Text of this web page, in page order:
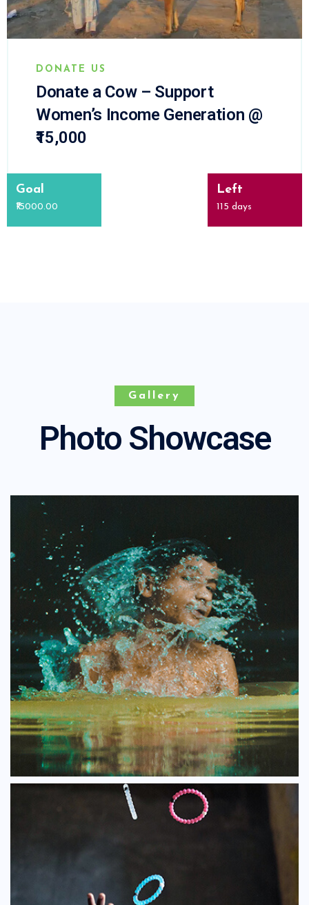
DONATE US
Donate a Cow – Support
Women’s Income Generation @
₹15,000
Goal
₹15000.00
Left
115days
Gallery
Photo Showcase